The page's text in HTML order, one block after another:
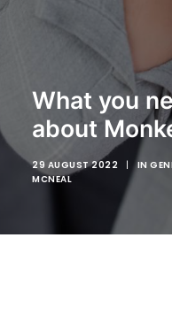
COVID
WEIGHT LOSS
ABOUT US
CONTACT US
What you
about
29 AUGUST 2022 | IN
MCNEAL